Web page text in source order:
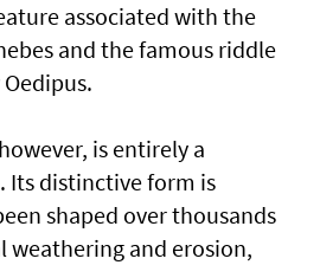
associated with the
and the famous riddle
is entirely a
Its distinctive form is
shaped over thousands
weathering and erosion,